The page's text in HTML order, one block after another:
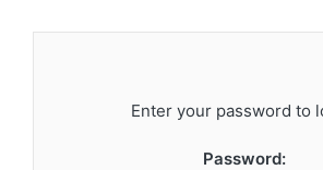
Enter your password to
Password: